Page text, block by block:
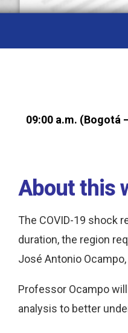
09:00 a.m. (Bogotá
About this
The COVID-19 shock
duration, the region
José Antonio
Professor Ocampo
analysis to better